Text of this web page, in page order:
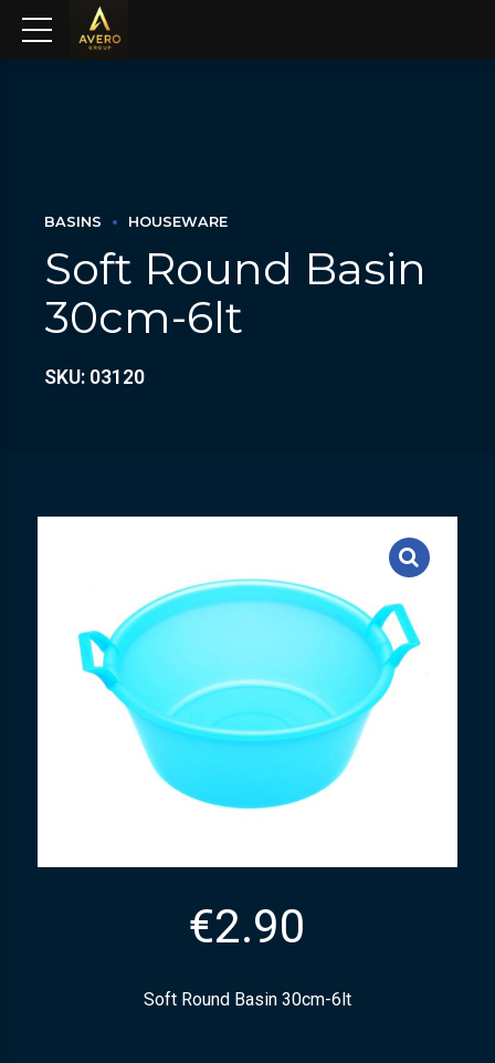
BASINS HOUSEWARE
Soft Round Basin
30cm-6lt
SKU: 03120
€2.90
Soft Round Basin 30cm-6lt